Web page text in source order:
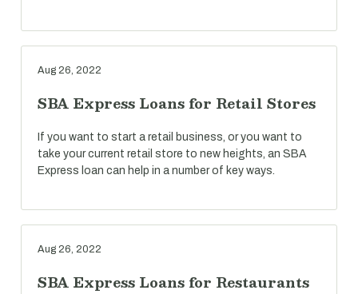
Aug 26, 2022
SBA Express Loans for Retail Stores
If you want to start a retail business, or you want to
take your current retail store to new heights, an SBA
Express loan can help in a number of key ways.
Aug 26, 2022
SBA Express Loans for Restaurants